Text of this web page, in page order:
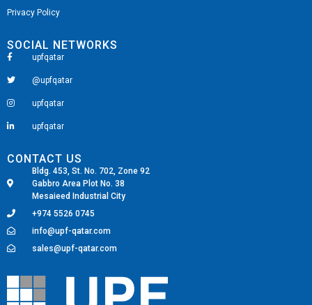
CONTACT US
Bldg. 453, St. No. 702, Zone 92
Gabbro Area Plot No. 38
Mesaieed Industrial City
+974 5526 0745
info@upf-qatar.com
sales@upf-qatar.com
SOCIAL NETWORKS
upfqatar
@upfqatar
upfqatar
upfqatar
Privacy Policy